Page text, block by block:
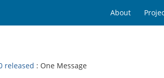
About
released : One Message